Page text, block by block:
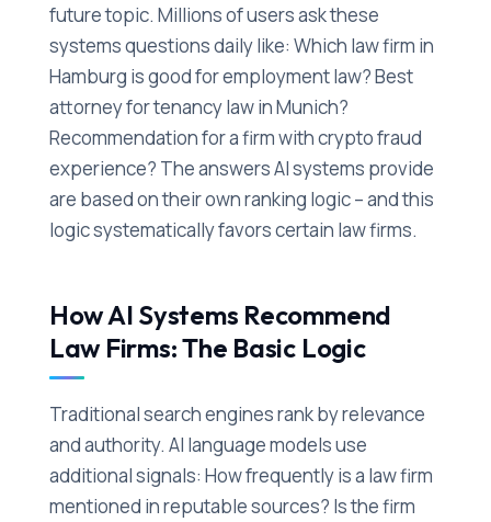
future topic. Millions of users ask these
systems questions daily like: Which law firm in
Hamburg is good for employment law? Best
attorney for tenancy law in Munich?
Recommendation for a firm with crypto fraud
experience? The answers AI systems provide
are based on their own ranking logic – and this
logic systematically favors certain law firms.
How AI Systems Recommend
Law Firms: The Basic Logic
Traditional search engines rank by relevance
and authority. AI language models use
additional signals: How frequently is a law firm
mentioned in reputable sources? Is the firm